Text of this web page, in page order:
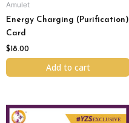
Amulet
Energy Charging (Purification)
Card
$18.00
Add to cart